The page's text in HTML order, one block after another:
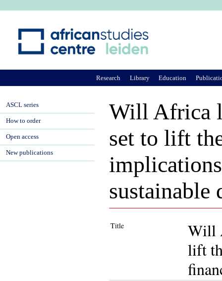
Will Africa
set to lift
sustainable
Title
Will
lift
Research Library Education
ASCL series
How to order
Open access
New publications